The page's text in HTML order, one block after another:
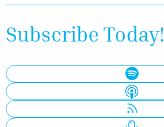
Subscribe Today!